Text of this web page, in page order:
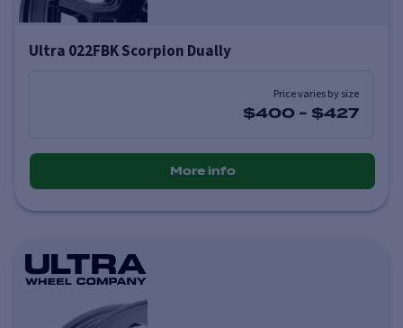
Ultra 022FBK Scorpion Dually
Price varies by size
$400 - $427
More info